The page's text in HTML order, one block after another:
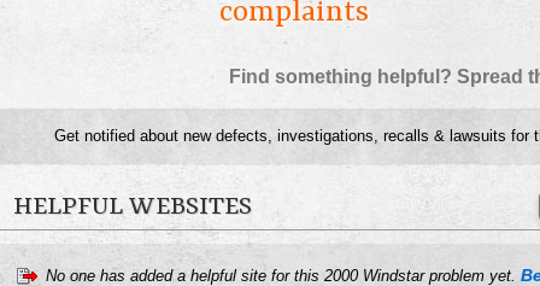
complaints
Find something helpful? Spread
Get notified about new defects, investigations, recalls & lawsuits for
HELPFUL WEBSITES
No one has added a helpful site for this 2000 Windstar problem yet.